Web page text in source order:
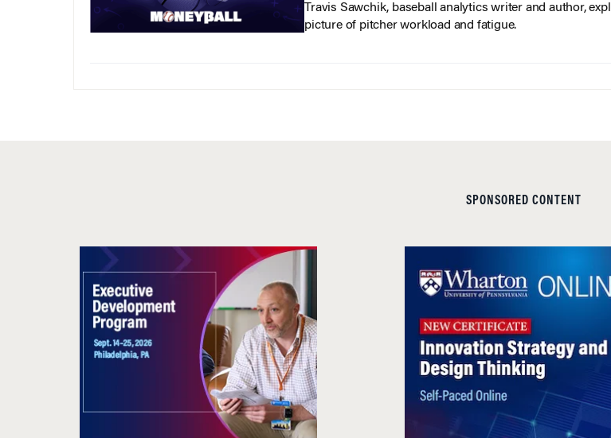
Travis Sawchik, baseball analytics writer and author,
picture of pitcher workload and fatigue.
SPONSORED CONTENT